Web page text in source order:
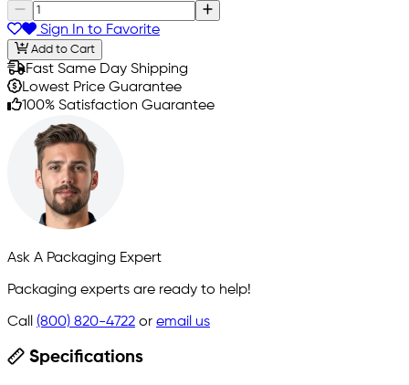
Sign In to Favorite
Add to Cart
Fast Same Day Shipping
Lowest Price Guarantee
100% Satisfaction Guarantee
Ask A Packaging Expert
Packaging experts are ready to help!
Call (800) 820-4722 or email us
Specifications